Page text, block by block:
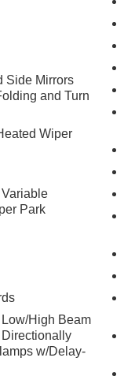
Perfect
Side Mirrors
and Turn
Wiper
Park
High Beam
w/Delay-